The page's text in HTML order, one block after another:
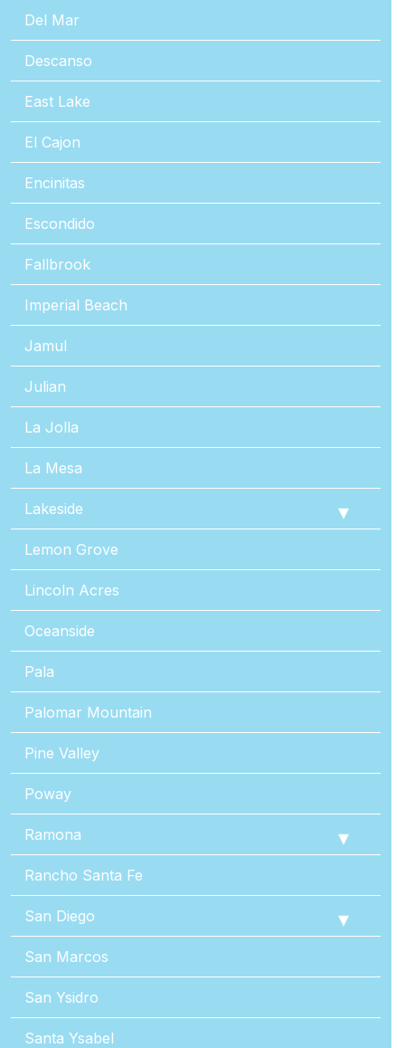
Del Mar
Descanso
East Lake
El Cajon
Encinitas
Escondido
Fallbrook
Imperial Beach
Jamul
Julian
La Jolla
La Mesa
Lakeside
Lemon Grove
Lincoln Acres
Oceanside
Pala
Palomar Mountain
Pine Valley
Poway
Ramona
Rancho Santa Fe
San Diego
San Marcos
San Ysidro
Santa Ysabel